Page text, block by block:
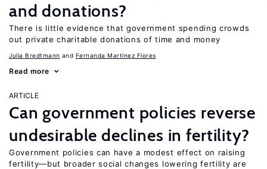
and donations?
There is little evidence that government spending crowds
out private charitable donations of time and money
Julia Bredtmann Fernanda Martinez Flores
Read more
ARTICLE
Can government policies reverse
undesirable declines in fertility?
Government policies can have a modest effect on raising
fertility—but broader social changes lowering fertility are